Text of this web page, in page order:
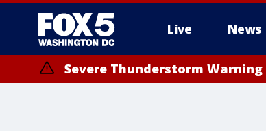
Live News
Severe Thunderstorm Warning